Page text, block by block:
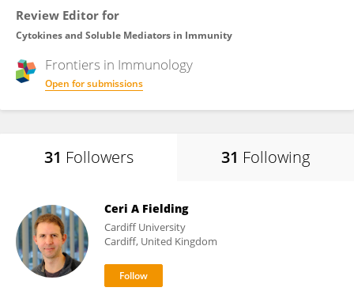
Review Editor for
Cytokines and Soluble Mediators in Immunity
Frontiers in Immunology
Open for submissions
31 Followers 31 Following
Ceri A Fielding
Cardiff University
Cardiff, United Kingdom